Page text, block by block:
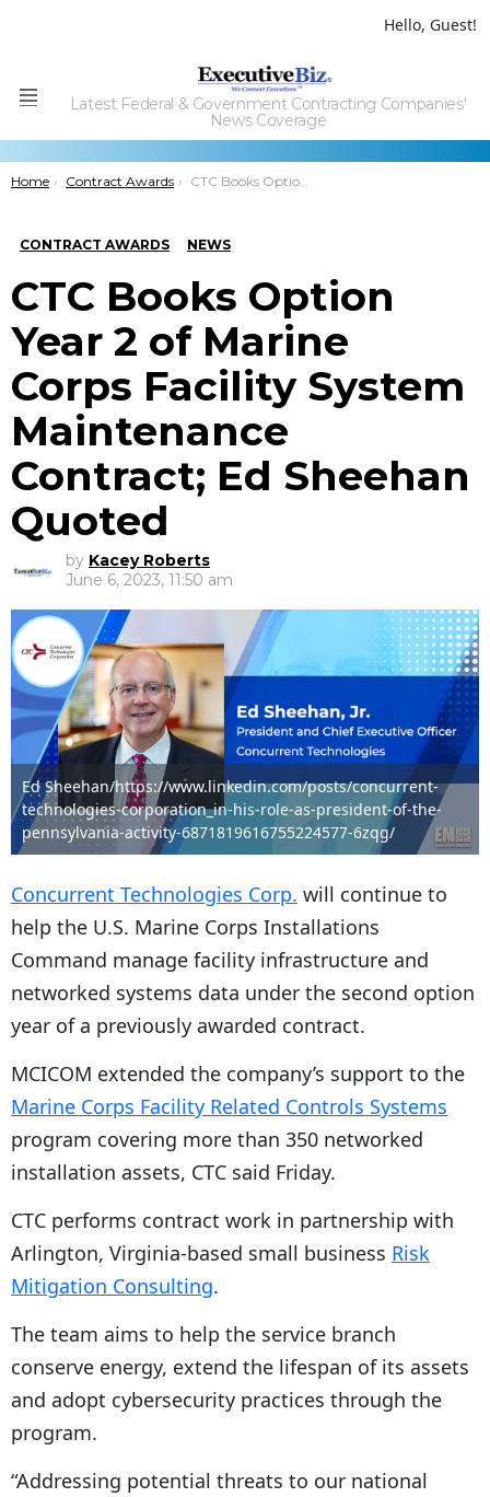
Hello, Guest!
Menu
Latest Federal & Government Contracting Companies'
News Coverage
You are here:
Home Contract Awards CTC Books Option Year 2 of Marine Corps Facility System Maintenance Contract; Ed Sheehan Quoted
CONTRACT AWARDS NEWS
CTC Books Option
Year 2 of Marine
Corps Facility System
Maintenance
Contract; Ed Sheehan
Quoted
by Kacey Roberts
June 6, 2023, 11:50 am
Ed Sheehan/https://www.linkedin.com/posts/concurrent-
technologies-corporation_in-his-role-as-president-of-the-
pennsylvania-activity-6871819616755224577-6zqg/
Concurrent Technologies Corp. will continue to
help the U.S. Marine Corps Installations
Command manage facility infrastructure and
networked systems data under the second option
year of a previously awarded contract.
MCICOM extended the company’s support to the
Marine Corps Facility Related Controls Systems
program covering more than 350 networked
installation assets, CTC said Friday.
CTC performs contract work in partnership with
Arlington, Virginia-based small business Risk
Mitigation Consulting.
The team aims to help the service branch
conserve energy, extend the lifespan of its assets
and adopt cybersecurity practices through the
program.
“Addressing potential threats to our national